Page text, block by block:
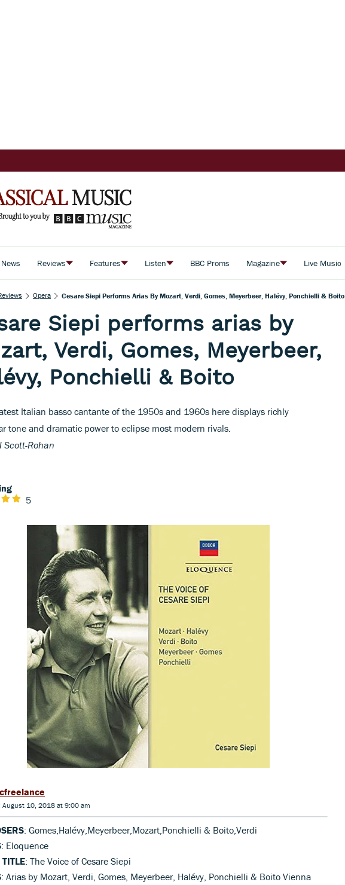
News Reviews Features Listen BBC Proms Magazine Live Music
Opera Cesare Siepi Performs Arias By Mozart, Verdi, Gomes, Meyerbeer, Halévy, Ponchielli & Boito
Siepi performs arias by
Verdi, Gomes, Meyerbeer,
Ponchielli & Boito
Italian basso cantante of the 1950s and 1960s here displays richly
tone and dramatic power to eclipse most modern rivals.
Scott-Rohan
5
August 10, 2018 at 9:00 am
: Gomes,Halévy,Meyerbeer,Mozart,Ponchielli & Boito,Verdi
: Eloquence
: The Voice of Cesare Siepi
: Arias by Mozart, Verdi, Gomes, Meyerbeer, Halévy, Ponchielli & Boito Vienna